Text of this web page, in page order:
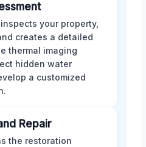
your property,
creates a detailed
thermal imaging
hidden water
a customized
Repair
the restoration